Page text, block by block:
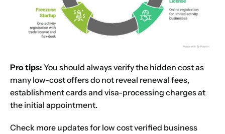
Pro tips: You should always verify the hidden cost as
many low-cost offers do not reveal renewal fees,
establishment cards and visa-processing charges at
the initial appointment.
Check more updates for low cost verified business